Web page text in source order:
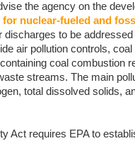
the agency on the
nuclear-fueled and
discharges to be
air pollution controls,
coal combustion
streams. The main
total dissolved solids,
Act requires EPA to